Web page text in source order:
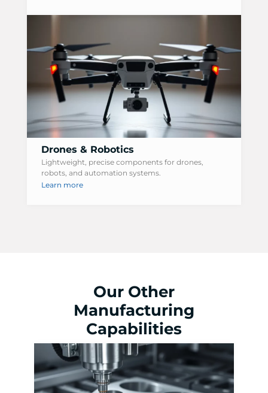
Drones & Robotics
Lightweight, precise components for drones,
robots, and automation systems.
Learn more
Our Other
Manufacturing
Capabilities